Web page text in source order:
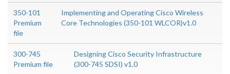
350-101
Premium
file
Implementing and Operating Cisco Wireless
Core Technologies (350-101 WLCOR)v1.0
300-745
Premium file
Designing Cisco Security Infrastructure
(300-745 SDSI) v1.0